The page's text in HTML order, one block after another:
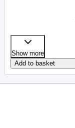
Show more
Add to basket